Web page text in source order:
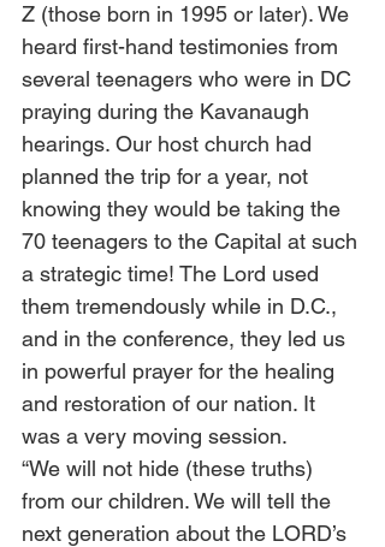
Z (those born in 1995 or later). We
heard first-hand testimonies from
several teenagers who were in DC
praying during the Kavanaugh
hearings. Our host church had
planned the trip for a year, not
knowing they would be taking the
70 teenagers to the Capital at such
a strategic time! The Lord used
them tremendously while in D.C.,
and in the conference, they led us
in powerful prayer for the healing
and restoration of our nation. It
was a very moving session.
“We will not hide (these truths)
from our children. We will tell the
next generation about the LORD’s